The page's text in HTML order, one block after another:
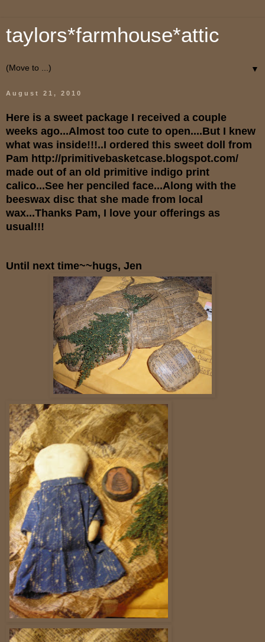
taylors*farmhouse*attic
▼
August 21, 2010
Here is a sweet package I received a couple
weeks ago...Almost too cute to open....But I knew
what was inside!!!..I ordered this sweet doll from
Pam http://primitivebasketcase.blogspot.com/
made out of an old primitive indigo print
calico...See her penciled face...Along with the
beeswax disc that she made from local
wax...Thanks Pam, I love your offerings as
usual!!!
Until next time~~hugs, Jen